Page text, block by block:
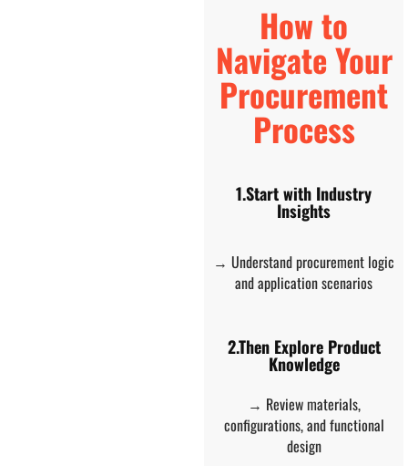
How to
Navigate Your
Procurement
Process
1.Start with Industry
Insights
→ Understand procurement logic
and application scenarios
2.Then Explore Product
Knowledge
→ Review materials,
configurations, and functional
design